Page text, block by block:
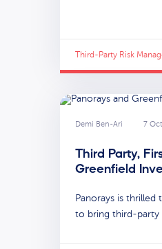
Third-Party Risk
Demi Ben-Ari 7
Third Party,
Greenfield
Panorays is
to bring third-party